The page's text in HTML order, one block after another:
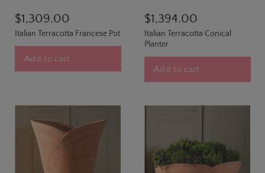
$1,309.00
Italian Terracotta Francese Pot
Add to cart
$1,394.00
Italian Terracotta Conical
Planter
Add to cart